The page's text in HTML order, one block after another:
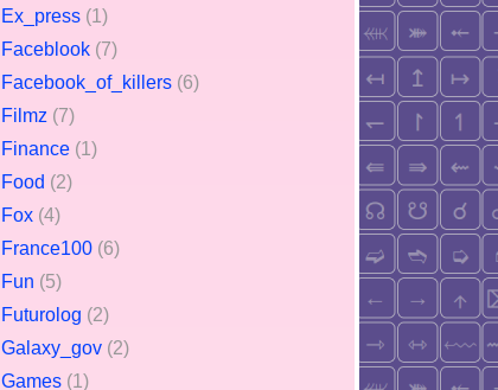
Ex_press (1)
Faceblook (7)
Facebook_of_killers (6)
Filmz (7)
Finance (1)
Food (2)
Fox (4)
France100 (6)
Fun (5)
Futurolog (2)
Galaxy_gov (2)
Games (1)